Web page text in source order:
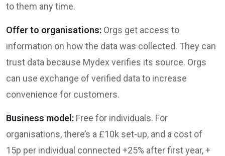
to them any time.
Offer to organisations: Orgs get access to
information on how the data was collected. They can
trust data because Mydex verifies its source. Orgs
can use exchange of verified data to increase
convenience for customers.
Business model: Free for individuals. For
organisations, there’s a £10k set-up, and a cost of
15p per individual connected +25% after first year, +